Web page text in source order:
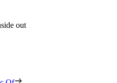
out